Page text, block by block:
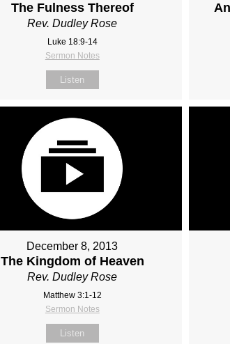
The Fulness Thereof
Rev. Dudley Rose
Luke 18:9-14
Sermon Notes
Listen
December 8, 2013
The Kingdom of Heaven
Rev. Dudley Rose
Matthew 3:1-12
Sermon Notes
Listen